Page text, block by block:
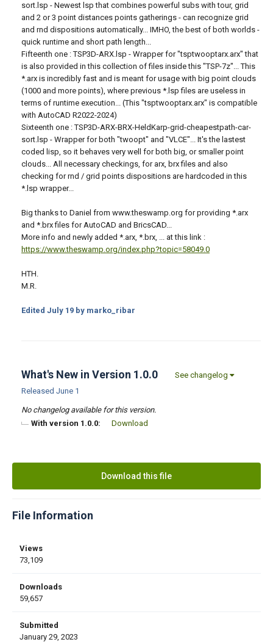
sort.lsp - Newest lsp that combines powerful subs with tour, grid
and 2 or 3 point distances points gatherings - can recognize grid
and rnd dispositions automatically... IMHO, the best of both worlds -
quick runtime and short path length...
Fifteenth one : TSP3D-ARX.lsp - Wrapper for "tsptwooptarx.arx" that
is also provided in this collection of files inside this "TSP-7z"... This
*.arx is incredibly fast and is meant for usage with big point clouds
(1000 and more points), where previous *.lsp files are useless in
terms of runtime execution... (This "tsptwooptarx.arx" is compatible
with AutoCAD R2022-2024)
Sixteenth one : TSP3D-ARX-BRX-HeldKarp-grid-cheapestpath-car-
sort.lsp - Wrapper for both "twoopt" and "VLCE"... It's the lastest
coded lisp, so it behaves very well for both big, or smaller point
clouds... All necessary checkings, for arx, brx files and also
checking for rnd / grid points dispositions are hardcoded in this
*.lsp wrapper...
Big thanks to Daniel from www.theswamp.org for providing *.arx
and *.brx files for AutoCAD and BricsCAD...
More info and newly added *.arx, *.brx, ... at this link :
https://www.theswamp.org/index.php?topic=58049.0
HTH.
M.R.
Edited July 19 by marko_ribar
What's New in Version 1.0.0
See changelog
Released June 1
No changelog available for this version.
With version 1.0.0:
Download
Download this file
File Information
Views
73,109
Downloads
59,657
Submitted
January 29, 2023